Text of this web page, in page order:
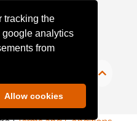
tracking the
google analytics
from
Allow cookies